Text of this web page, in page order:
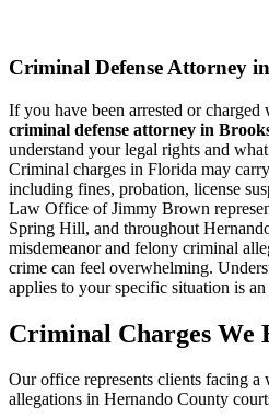
Criminal Defense Attorney
If you have been arrested or
criminal defense attorney in
understand your legal rights and
Criminal charges in Florida may
including fines, probation, license
Law Office of Jimmy Brown
Spring Hill, and throughout
misdemeanor and felony criminal
crime can feel overwhelming.
applies to your specific situation is
Criminal Charges We
Our office represents clients facing
allegations in Hernando County